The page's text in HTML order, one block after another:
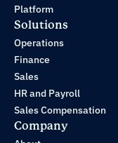
Platform
Solutions
Operations
Finance
Sales
HR and Payroll
Sales Compensation
Company